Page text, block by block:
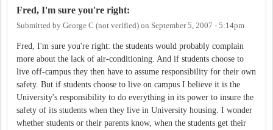
Fred, I'm sure you're right:
Submitted by George C (not verified) on September 5, 2007 - 5:14pm
Fred, I'm sure you're right: the students would probably complain
more about the lack of air-conditioning. And if students choose to
live off-campus they then have to assume responsibility for their own
safety. But if students choose to live on campus I believe it is the
University's responsibility to do everything in its power to insure the
safety of its students when they live in University housing. I wonder
whether students or their parents know, when the students get their